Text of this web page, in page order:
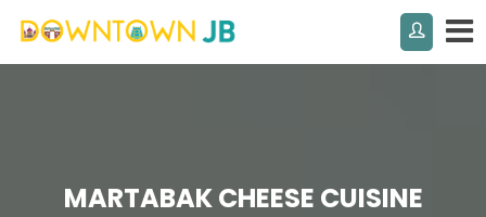
MARTABAK CHEESE CUISINE